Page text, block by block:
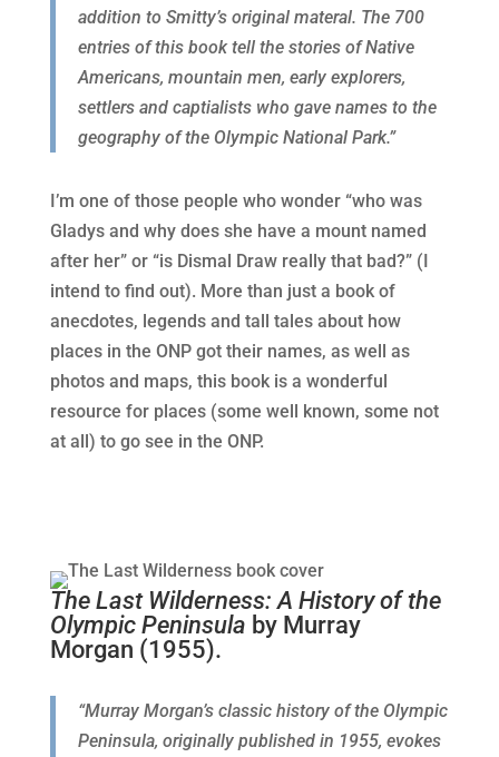
addition to Smitty’s original materal. The 700
entries of this book tell the stories of Native
Americans, mountain men, early explorers,
settlers and captialists who gave names to the
geography of the Olympic National Park.”
I’m one of those people who wonder “who was
Gladys and why does she have a mount named
after her” or “is Dismal Draw really that bad?” (I
intend to find out). More than just a book of
anecdotes, legends and tall tales about how
places in the ONP got their names, as well as
photos and maps, this book is a wonderful
resource for places (some well known, some not
at all) to go see in the ONP.
The Last Wilderness: A History of the
Olympic Peninsula by Murray
Morgan (1955).
“Murray Morgan’s classic history of the Olympic
Peninsula, originally published in 1955, evokes